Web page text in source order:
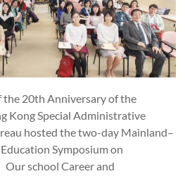
20th Anniversary of the
Kong Special Administrative
hosted the two-day Mainland–
Symposium on
school Career and